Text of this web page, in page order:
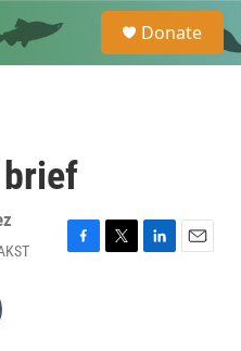
e
a
Donate
F
T
L
E